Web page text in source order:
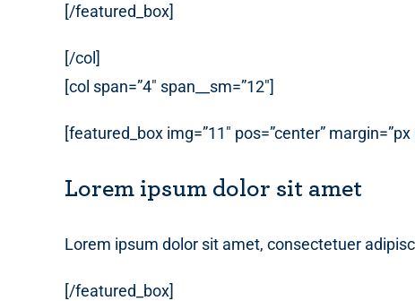
[/featured_box]
[/col]
[col span=”4″ span__sm=”12″]
[featured_box img=”11″ pos=”center” margin=”px
Lorem ipsum dolor sit amet
Lorem ipsum dolor sit amet, consectetuer
[/featured_box]